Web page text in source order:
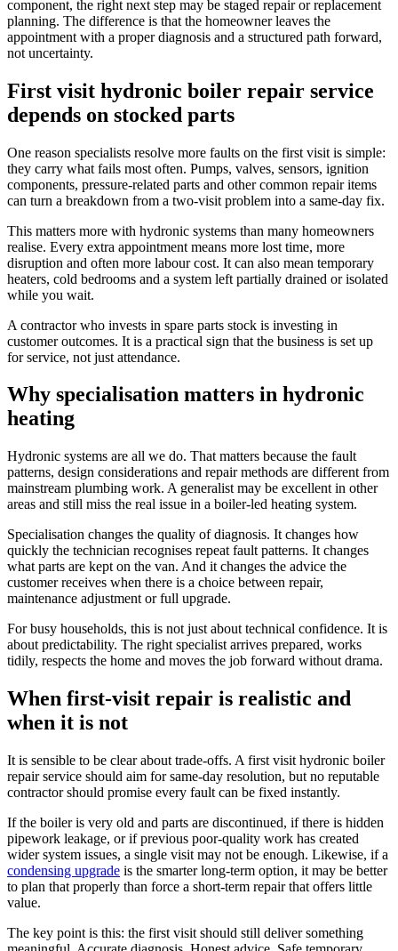
component, the right next step may be staged repair or replacement
planning. The difference is that the homeowner leaves the
appointment with a proper diagnosis and a structured path forward,
not uncertainty.
First visit hydronic boiler repair service
depends on stocked parts
One reason specialists resolve more faults on the first visit is simple:
they carry what fails most often. Pumps, valves, sensors, ignition
components, pressure-related parts and other common repair items
can turn a breakdown from a two-visit problem into a same-day fix.
This matters more with hydronic systems than many homeowners
realise. Every extra appointment means more lost time, more
disruption and often more labour cost. It can also mean temporary
heaters, cold bedrooms and a system left partially drained or isolated
while you wait.
A contractor who invests in spare parts stock is investing in
customer outcomes. It is a practical sign that the business is set up
for service, not just attendance.
Why specialisation matters in hydronic
heating
Hydronic systems are all we do. That matters because the fault
patterns, design considerations and repair methods are different from
mainstream plumbing work. A generalist may be excellent in other
areas and still miss the real issue in a boiler-led heating system.
Specialisation changes the quality of diagnosis. It changes how
quickly the technician recognises repeat fault patterns. It changes
what parts are kept on the van. And it changes the advice the
customer receives when there is a choice between repair,
maintenance adjustment or full upgrade.
For busy households, this is not just about technical confidence. It is
about predictability. The right specialist arrives prepared, works
tidily, respects the home and moves the job forward without drama.
When first-visit repair is realistic and
when it is not
It is sensible to be clear about trade-offs. A first visit hydronic boiler
repair service should aim for same-day resolution, but no reputable
contractor should promise every fault can be fixed instantly.
If the boiler is very old and parts are discontinued, if there is hidden
pipework leakage, or if previous poor-quality work has created
wider system issues, a single visit may not be enough. Likewise, if a
condensing upgrade is the smarter long-term option, it may be better
to plan that properly than force a short-term repair that offers little
value.
The key point is this: the first visit should still deliver something